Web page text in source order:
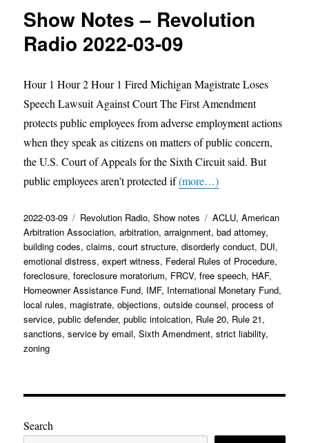
Show Notes – Revolution
Radio 2022-03-09
Hour 1 Hour 2 Hour 1 Fired Michigan Magistrate Loses
Speech Lawsuit Against Court The First Amendment
protects public employees from adverse employment actions
when they speak as citizens on matters of public concern,
the U.S. Court of Appeals for the Sixth Circuit said. But
public employees aren’t protected if(more…)
Posted
on
2022-03-09 Categories
Revolution Radio,Show notes Tags
ACLU,American
Arbitration Association,arbitration,arraignment,bad attorney,
building codes,claims,court structure,disorderly conduct, DUI,
emotional distress,expert witness, Federal Rules of Procedure,
foreclosure,foreclosure moratorium, FRCV,free speech, HAF,
Homeowner Assistance Fund, IMF, International Monetary Fund,
local rules, magistrate,objections,outside counsel,process of
service,public defender,public intoication, Rule 20, Rule 21,
sanctions,service by email,Sixth Amendment,strict liability,
zoning
Search